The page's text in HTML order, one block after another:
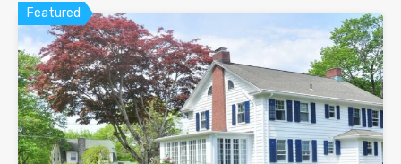
Featured